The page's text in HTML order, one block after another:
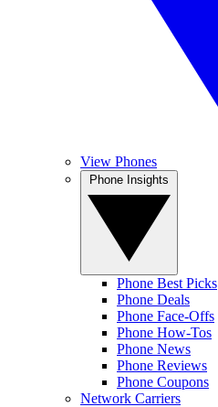
View Phones
Phone Best Picks
Phone Deals
Phone Face-Offs
Phone How-Tos
Phone News
Phone Reviews
Phone Coupons
Network Carriers